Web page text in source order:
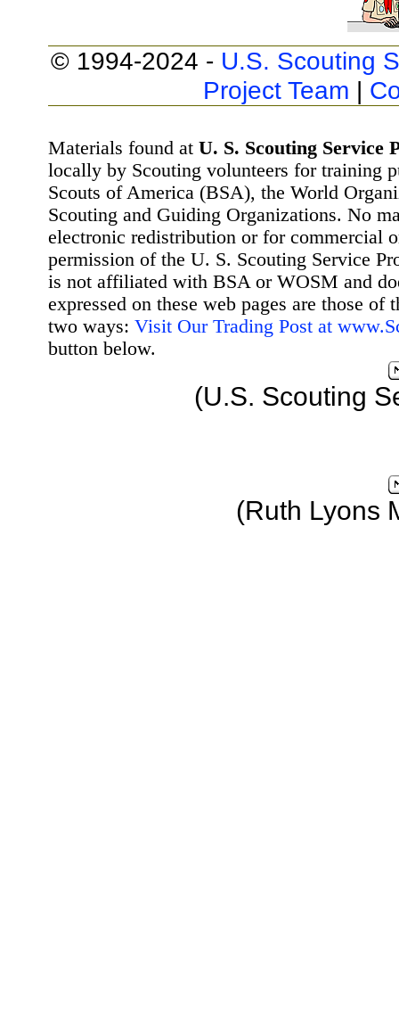
© 1994-2024 - U.S. Scouting
Project Team |
Materials found at U. S. Scouting Service
locally by Scouting volunteers for training
Scouts of America (BSA), the World
Scouting and Guiding Organizations. No
electronic redistribution or for commercial
permission of the U. S. Scouting Service
is not affiliated with BSA or WOSM and
expressed on these web pages are those
two ways: Visit Our Trading Post at
button below.
(U.S. Scouting
(Ruth Lyons